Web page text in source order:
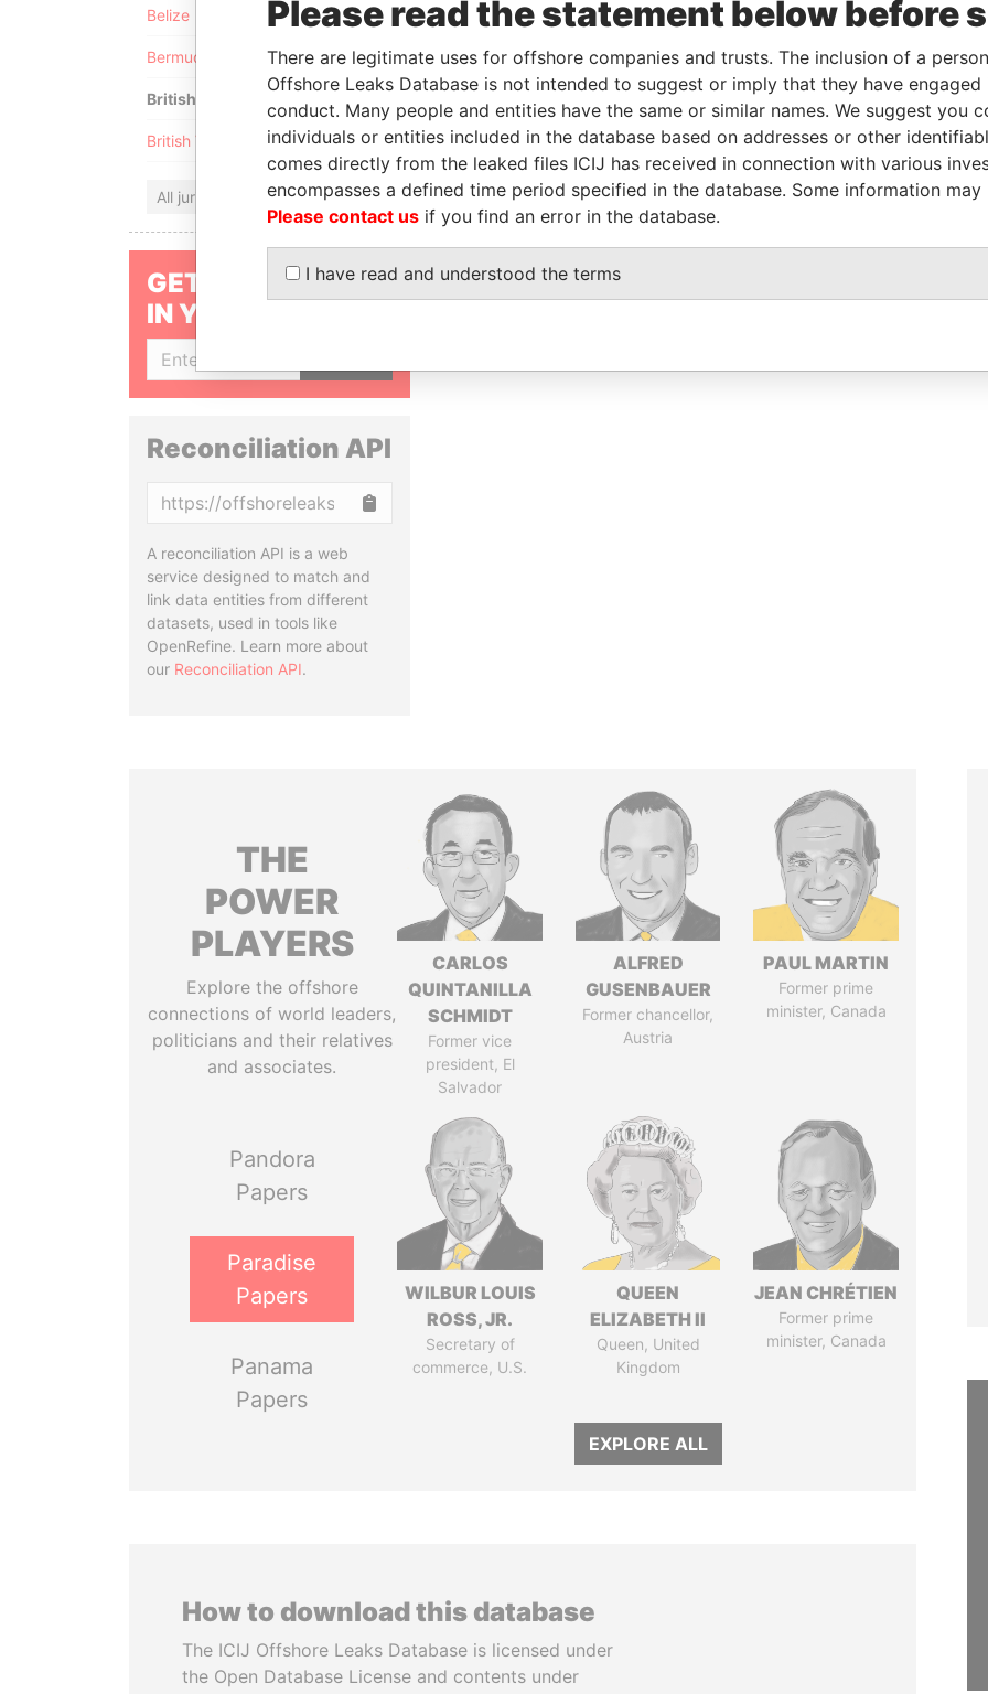
Belize
Bermuda
British Anguilla
British Virgin Islands
All jurisdictions
GET OUR STORIES
IN YOUR INBOX
Reconciliation API
A reconciliation API is a web
service designed to match and
link data entities from different
datasets, used in tools like
OpenRefine. Learn more about
our Reconciliation API.
THE
POWER
PLAYERS
Explore the offshore
connections of world leaders,
politicians and their relatives
and associates.
Pandora
Papers
Paradise
Papers
Panama
Papers
CARLOS
QUINTANILLA
SCHMIDT
Former vice
president, El
Salvador
ALFRED
GUSENBAUER
Former chancellor,
Austria
PAUL MARTIN
Former prime
minister, Canada
WILBUR LOUIS
ROSS, JR.
Secretary of
commerce, U.S.
QUEEN
ELIZABETH II
Queen, United
Kingdom
JEAN CHRÉTIEN
Former prime
minister, Canada
EXPLORE ALL
How to download this database
The ICIJ Offshore Leaks Database is licensed under
the Open Database License and contents under
Please read the statement below before
There are legitimate uses for offshore companies and trusts. The inclusion of a
Offshore Leaks Database is not intended to suggest or imply that they have
conduct. Many people and entities have the same or similar names. We suggest you
individuals or entities included in the database based on addresses or other
comes directly from the leaked files ICIJ has received in connection with various
encompasses a defined time period specified in the database. Some information
Please contact us if you find an error in the database.
I have read and understood the terms